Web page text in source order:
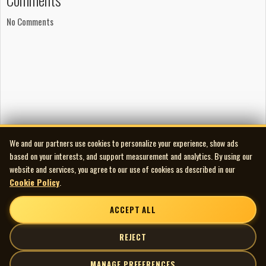
No Comments
We and our partners use cookies to personalize your experience, show ads
based on your interests, and support measurement and analytics. By using our
website and services, you agree to our use of cookies as described in our
Cookie Policy
ACCEPT ALL
REJECT